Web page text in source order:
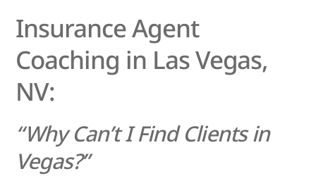
Insurance Agent
Coaching in Las Vegas,
NV:
“Why Can’t I Find Clients in
Vegas?”